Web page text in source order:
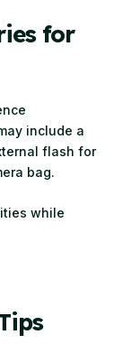
for
include a
flash for
bag.
while